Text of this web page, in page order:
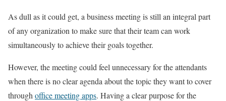
As dull as it could get, a business meeting is still an integral part
of any organization to make sure that their team can work
simultaneously to achieve their goals together.
However, the meeting could feel unnecessary for the attendants
when there is no clear agenda about the topic they want to cover
through office meeting apps. Having a clear purpose for the